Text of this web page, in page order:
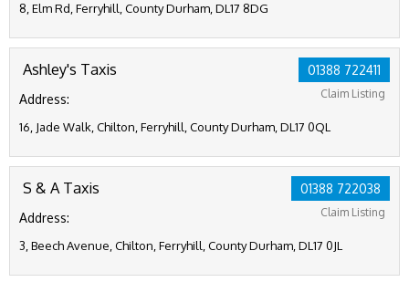
8, Elm Rd, Ferryhill, County Durham, DL17 8DG
01388 722411
Claim Listing
Ashley's Taxis
Address:
16, Jade Walk, Chilton, Ferryhill, County Durham, DL17 0QL
01388 722038
Claim Listing
S & A Taxis
Address:
3, Beech Avenue, Chilton, Ferryhill, County Durham, DL17 0JL